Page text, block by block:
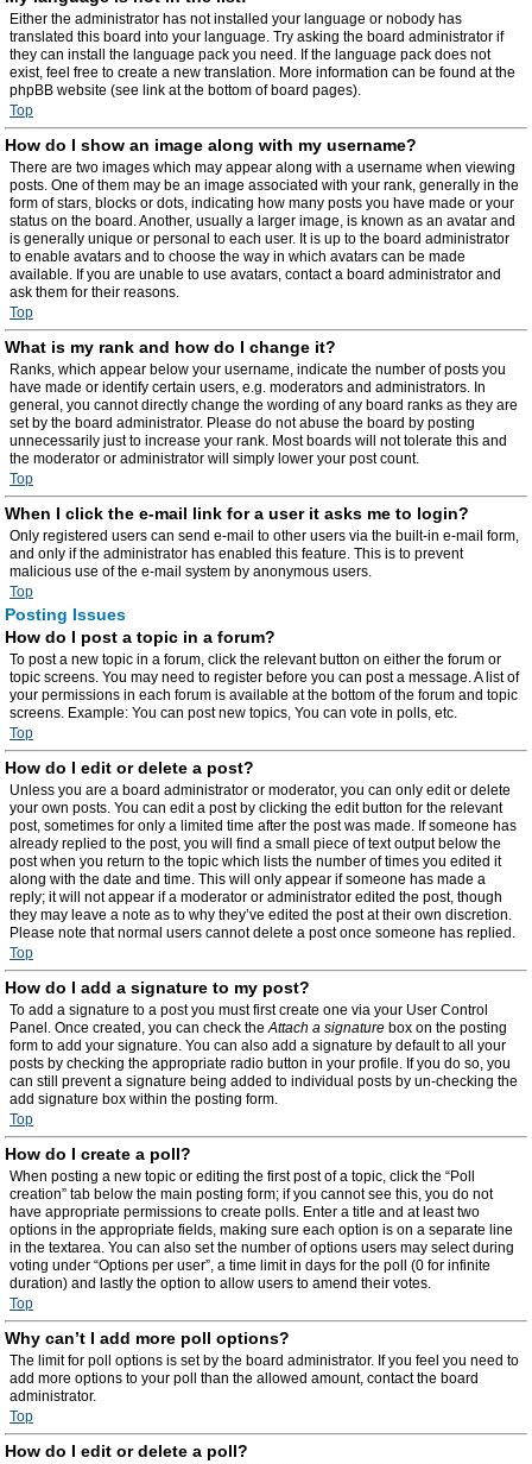
Either the administrator has not installed your language or nobody has
translated this board into your language. Try asking the board administrator if
they can install the language pack you need. If the language pack does not
exist, feel free to create a new translation. More information can be found at the
phpBB website (see link at the bottom of board pages).
Top
How do I show an image along with my username?
There are two images which may appear along with a username when viewing
posts. One of them may be an image associated with your rank, generally in the
form of stars, blocks or dots, indicating how many posts you have made or your
status on the board. Another, usually a larger image, is known as an avatar and
is generally unique or personal to each user. It is up to the board administrator
to enable avatars and to choose the way in which avatars can be made
available. If you are unable to use avatars, contact a board administrator and
ask them for their reasons.
Top
What is my rank and how do I change it?
Ranks, which appear below your username, indicate the number of posts you
have made or identify certain users, e.g. moderators and administrators. In
general, you cannot directly change the wording of any board ranks as they are
set by the board administrator. Please do not abuse the board by posting
unnecessarily just to increase your rank. Most boards will not tolerate this and
the moderator or administrator will simply lower your post count.
Top
When I click the e-mail link for a user it asks me to login?
Only registered users can send e-mail to other users via the built-in e-mail form,
and only if the administrator has enabled this feature. This is to prevent
malicious use of the e-mail system by anonymous users.
Top
Posting Issues
How do I post a topic in a forum?
To post a new topic in a forum, click the relevant button on either the forum or
topic screens. You may need to register before you can post a message. A list of
your permissions in each forum is available at the bottom of the forum and topic
screens. Example: You can post new topics, You can vote in polls, etc.
Top
How do I edit or delete a post?
Unless you are a board administrator or moderator, you can only edit or delete
your own posts. You can edit a post by clicking the edit button for the relevant
post, sometimes for only a limited time after the post was made. If someone has
already replied to the post, you will find a small piece of text output below the
post when you return to the topic which lists the number of times you edited it
along with the date and time. This will only appear if someone has made a
reply; it will not appear if a moderator or administrator edited the post, though
they may leave a note as to why they’ve edited the post at their own discretion.
Please note that normal users cannot delete a post once someone has replied.
Top
How do I add a signature to my post?
To add a signature to a post you must first create one via your User Control
Panel. Once created, you can check theAttach a signature box on the posting
form to add your signature. You can also add a signature by default to all your
posts by checking the appropriate radio button in your profile. If you do so, you
can still prevent a signature being added to individual posts by un-checking the
add signature box within the posting form.
Top
How do I create a poll?
When posting a new topic or editing the first post of a topic, click the “Poll
creation” tab below the main posting form; if you cannot see this, you do not
have appropriate permissions to create polls. Enter a title and at least two
options in the appropriate fields, making sure each option is on a separate line
in the textarea. You can also set the number of options users may select during
voting under “Options per user”, a time limit in days for the poll (0 for infinite
duration) and lastly the option to allow users to amend their votes.
Top
Why can’t I add more poll options?
The limit for poll options is set by the board administrator. If you feel you need to
add more options to your poll than the allowed amount, contact the board
administrator.
Top
How do I edit or delete a poll?